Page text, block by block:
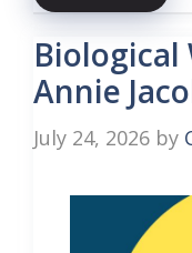
Biological
Annie
July 24, 2026 by